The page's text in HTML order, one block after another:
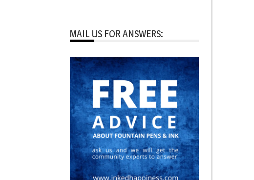
MAIL US FOR ANSWERS: